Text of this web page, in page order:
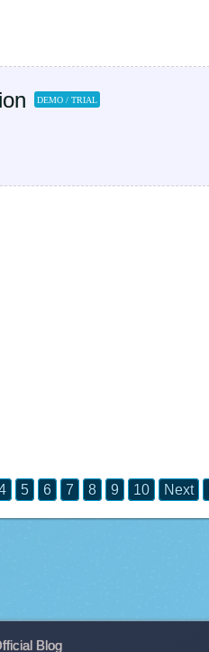
DEMO / TRIAL
5 6 7 8 9 10 Next
Blog